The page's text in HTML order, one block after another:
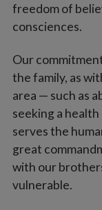
freedom of
consciences.
Our
the family, as
area — such as
seeking a
serves the
great
with our
vulnerable.